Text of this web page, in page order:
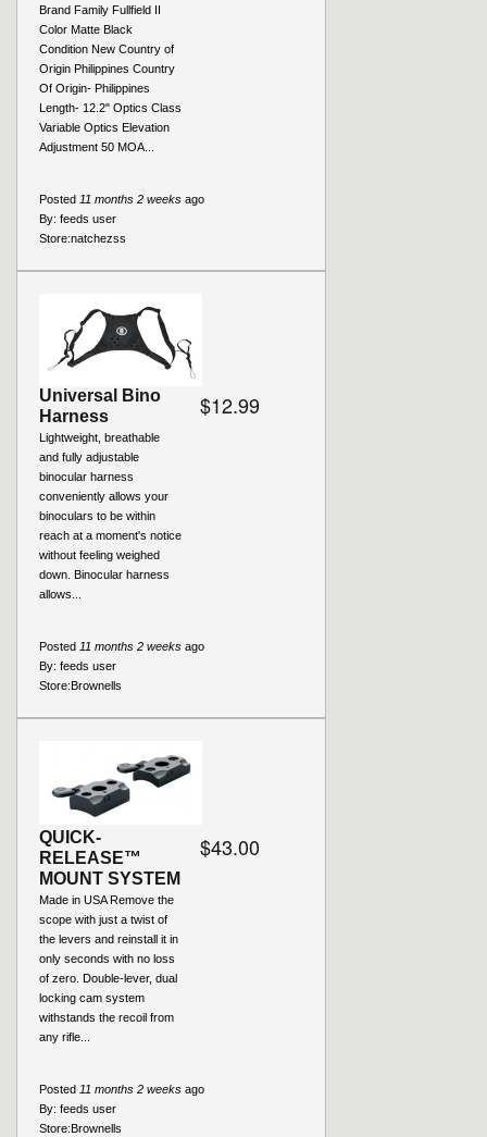
Brand Family Fullfield II
Color Matte Black
Condition New Country of
Origin Philippines Country
Of Origin- Philippines
Length- 12.2" Optics Class
Variable Optics Elevation
Adjustment 50 MOA...
Posted 11 months 2 weeks ago
By: feeds user
Store:natchezss
Universal Bino
Harness
Lightweight, breathable
and fully adjustable
binocular harness
conveniently allows your
binoculars to be within
reach at a moment's notice
without feeling weighed
down. Binocular harness
allows...
$12.99
Posted 11 months 2 weeks ago
By: feeds user
Store:Brownells
QUICK-
RELEASE™
MOUNT SYSTEM
Made in USA Remove the
scope with just a twist of
the levers and reinstall it in
only seconds with no loss
of zero. Double-lever, dual
locking cam system
withstands the recoil from
any rifle...
$43.00
Posted 11 months 2 weeks ago
By: feeds user
Store:Brownells